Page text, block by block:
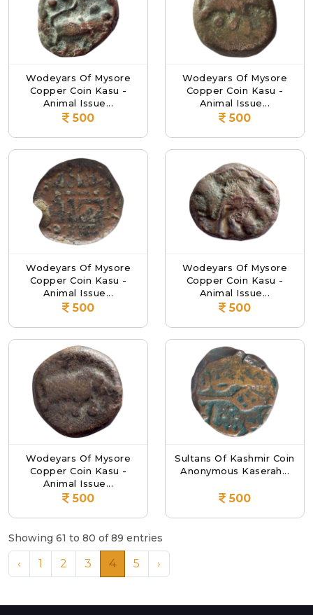
Wodeyars Of Mysore
Copper Coin Kasu -
Animal Issue...
500
Wodeyars Of Mysore
Copper Coin Kasu -
Animal Issue...
500
Wodeyars Of Mysore
Copper Coin Kasu -
Animal Issue...
500
Wodeyars Of Mysore
Copper Coin Kasu -
Animal Issue...
500
Wodeyars Of Mysore
Copper Coin Kasu -
Animal Issue...
500
Sultans Of Kashmir Coin
Anonymous Kaserah...
500
Showing 61 to 80 of 89 entries
‹ 1 2 3 4 5 ›